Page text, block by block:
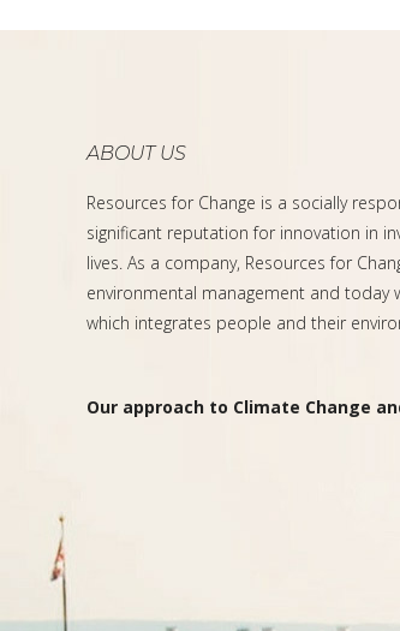
ABOUT US
Resources for Change is a socially
significant reputation for innovation in
lives. As a company, Resources for
environmental management and today
which integrates people and their
Our approach to Climate Change